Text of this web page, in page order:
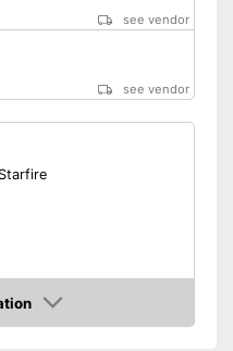
see vendor
see vendor
Starfire